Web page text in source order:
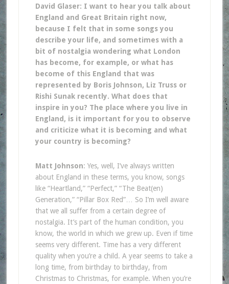
David Glaser: I want to hear you talk about
England and Great Britain right now,
because I felt that in some songs you
describe your life, and sometimes with a
bit of nostalgia wondering what London
has become, for example, or what has
become of this England that was
represented by Boris Johnson, Liz Truss or
Rishi Sunak recently. What does that
inspire in you? The place where you live in
England, is it important for you to observe
and criticize what it is becoming and what
your country is becoming?
Matt Johnson: Yes, well, I’ve always written
about England in these terms, you know, songs
like “Heartland,” “Perfect,” “The Beat(en)
Generation,” “Pillar Box Red”… So I’m well aware
that we all suffer from a certain degree of
nostalgia. It’s part of the human condition, you
know, the world in which we grew up. Even if time
seems very different. Time has a very different
quality when you’re a child. A year seems to take a
long time, from birthday to birthday, from
Christmas to Christmas, for example. When you’re